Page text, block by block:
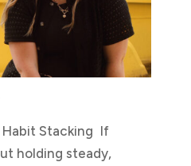
Habit Stacking If
holding steady,